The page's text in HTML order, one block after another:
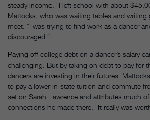
steady income. “I left school with about
Mattocks, who was waiting tables and writing
meet. “I was trying to find work as a dancer
discouraged.”
Paying off college debt on a dancer’s salary
challenging. But by taking on debt to pay for
dancers are investing in their futures.
to pay a lower in-state tuition and commute
set on Sarah Lawrence and attributes much
connections he made there. “It really was